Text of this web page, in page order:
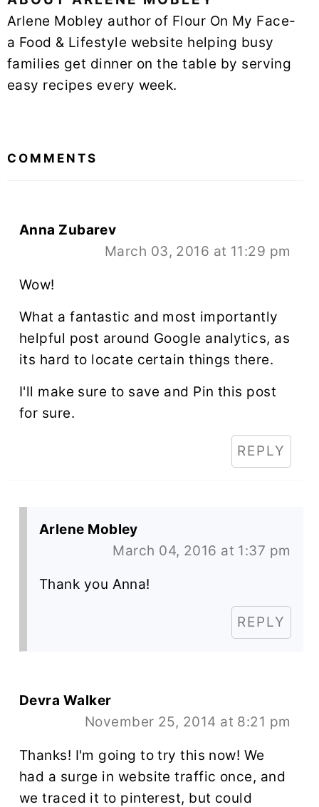
Arlene Mobley author of Flour On My Face-
a Food & Lifestyle website helping busy
families get dinner on the table by serving
easy recipes every week.
COMMENTS
Anna Zubarev
March 03, 2016 at 11:29 pm
Wow!
What a fantastic and most importantly
helpful post around Google analytics, as
its hard to locate certain things there.
I'll make sure to save and Pin this post
for sure.
REPLY
Arlene Mobley
March 04, 2016 at 1:37 pm
Thank you Anna!
REPLY
Devra Walker
November 25, 2014 at 8:21 pm
Thanks! I'm going to try this now! We
had a surge in website traffic once, and
we traced it to pinterest, but could